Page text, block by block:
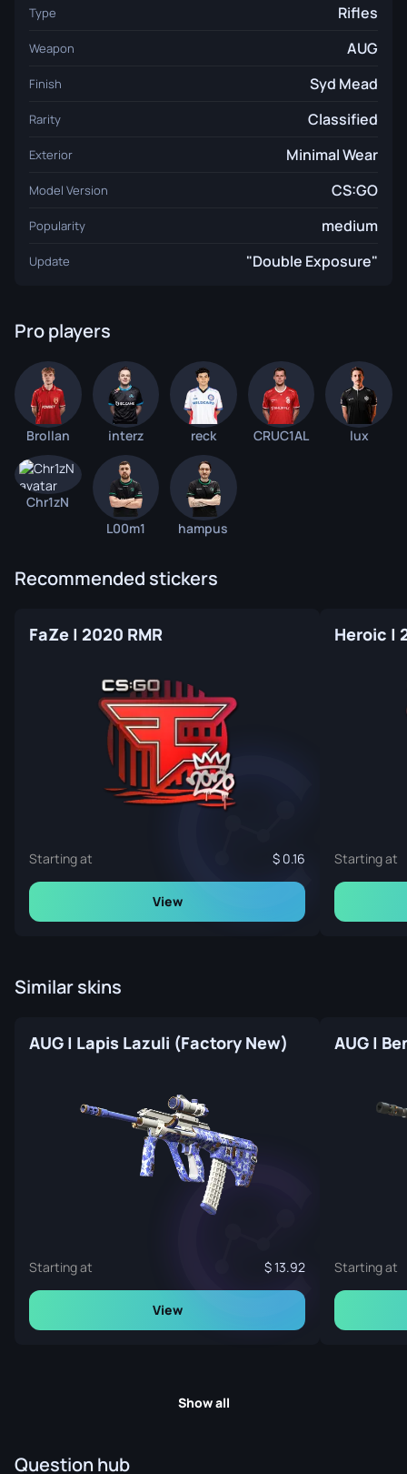
Type Rifles
Weapon AUG
Finish Syd Mead
Rarity Classified
Exterior Minimal Wear
Model Version CS:GO
Popularity medium
Update "Double Exposure"
Pro players
Brollan interz reck CRUC1AL lux
Chr1zN
L00m1
hampus
Recommended stickers
FaZe | 2020 RMR
Starting at 0.16
View
Heroic |
Starting at
Similar skins
AUG | Lapis Lazuli (Factory New)
Starting at 13.92
View
AUG |
Starting at
Show all
Question hub